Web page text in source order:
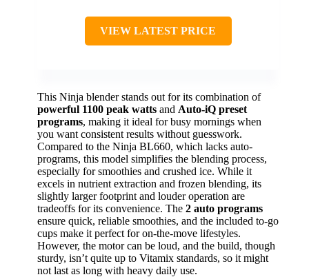
VIEW LATEST PRICE
This Ninja blender stands out for its combination of
powerful 1100 peak watts and Auto-iQ preset
programs, making it ideal for busy mornings when
you want consistent results without guesswork.
Compared to the Ninja BL660, which lacks auto-
programs, this model simplifies the blending process,
especially for smoothies and crushed ice. While it
excels in nutrient extraction and frozen blending, its
slightly larger footprint and louder operation are
tradeoffs for its convenience. The 2 auto programs
ensure quick, reliable smoothies, and the included to-go
cups make it perfect for on-the-move lifestyles.
However, the motor can be loud, and the build, though
sturdy, isn’t quite up to Vitamix standards, so it might
not last as long with heavy daily use.